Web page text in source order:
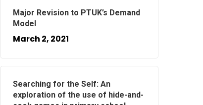
Major Revision to PTUK’s Demand
Model
March 2, 2021
Searching for the Self: An
exploration of the use of hide-and-